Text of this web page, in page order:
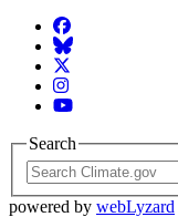
Facebook
BlueSky
Twitter
Instagram
YouTube
Search
powered by webLyzard